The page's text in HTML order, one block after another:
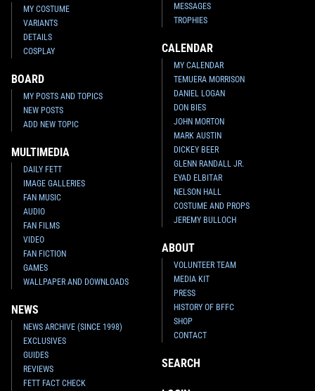
Star Wars: War of the Bounty
HuntersAlpha #1 Marco Turini
VARIANT
1
Star Wars: War of the Bounty
Yu
VARIANT
2021 Marvel
1
Star Wars: War of the Bounty
HuntersAlpha #1 Khoi Pham
2021
Star Wars: War of the Bounty
HuntersAlpha #1 Ken Lashley
VARIANT
2021 Marvel
MY COSTUME
VARIANTS
DETAILS
COSPLAY
BOARD
MY POSTS AND TOPICS
NEW POSTS
ADD NEW TOPIC
MULTIMEDIA
DAILY FETT
IMAGE GALLERIES
FAN MUSIC
AUDIO
FAN FILMS
VIDEO
FAN FICTION
GAMES
WALLPAPER AND DOWNLOADS
NEWS
NEWS ARCHIVE (SINCE 1998)
EXCLUSIVES
GUIDES
REVIEWS
FETT FACT CHECK
MESSAGES
TROPHIES
CALENDAR
MY CALENDAR
TEMUERA MORRISON
DANIEL LOGAN
DON BIES
JOHN MORTON
MARK AUSTIN
DICKEY BEER
GLENN RANDALL JR.
EYAD ELBITAR
NELSON HALL
COSTUME AND PROPS
JEREMY BULLOCH
ABOUT
VOLUNTEER TEAM
MEDIA KIT
PRESS
HISTORY OF BFFC
SHOP
CONTACT
SEARCH